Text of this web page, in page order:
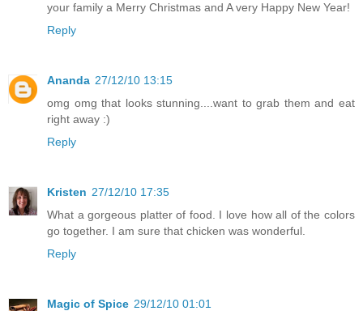
your family a Merry Christmas and A very Happy New Year!
Reply
Ananda 27/12/10 13:15
omg omg that looks stunning....want to grab them and eat
right away :)
Reply
Kristen 27/12/10 17:35
What a gorgeous platter of food. I love how all of the colors
go together. I am sure that chicken was wonderful.
Reply
Magic of Spice 29/12/10 01:01